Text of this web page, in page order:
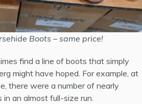
Boots – same price!
find a line of boots that simply
might have hoped. For example, at
there were a number of nearly
an almost full-size run.